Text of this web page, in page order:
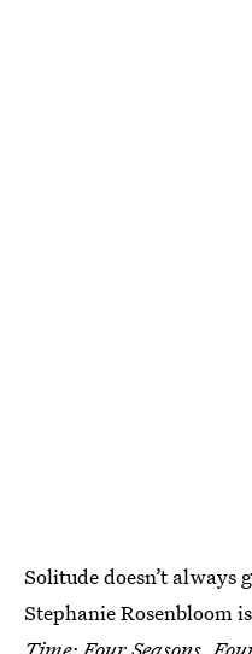
Solitude doesn’t always
Stephanie Rosenbloom
Time: Four Seasons,